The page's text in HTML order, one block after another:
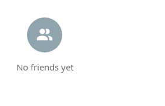
No friends yet